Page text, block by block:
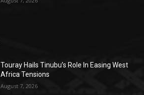
Touray Hails Tinubu’s Role In Easing West
Africa Tensions
August 7, 2026